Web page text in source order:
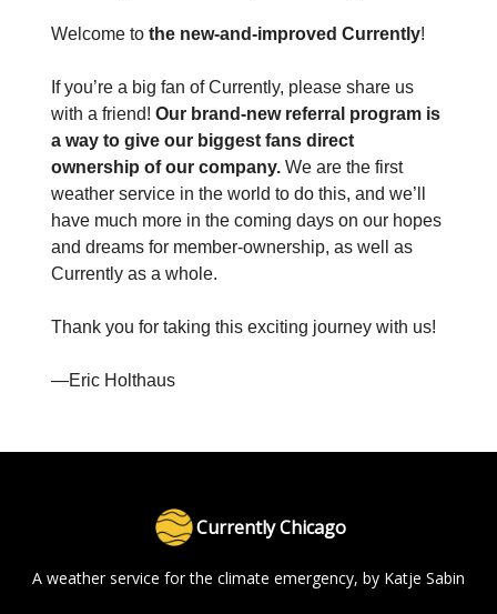
Welcome to the new-and-improved Currently!
If you’re a big fan of Currently, please share us
with a friend! Our brand-new referral program is
a way to give our biggest fans direct
ownership of our company. We are the first
weather service in the world to do this, and we’ll
have much more in the coming days on our hopes
and dreams for member-ownership, as well as
Currently as a whole.
Thank you for taking this exciting journey with us!
—Eric Holthaus
Currently Chicago
A weather service for the climate emergency, by Katje Sabin